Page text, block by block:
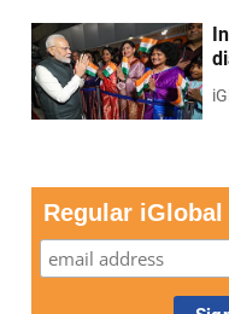
Regular iGlobal